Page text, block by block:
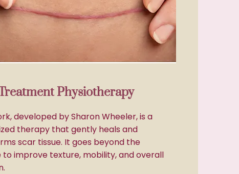
Physiotherapy
developed by Sharon Wheeler, is a
therapy that gently heals and
scar tissue. It goes beyond the
to improve texture, mobility, and overall